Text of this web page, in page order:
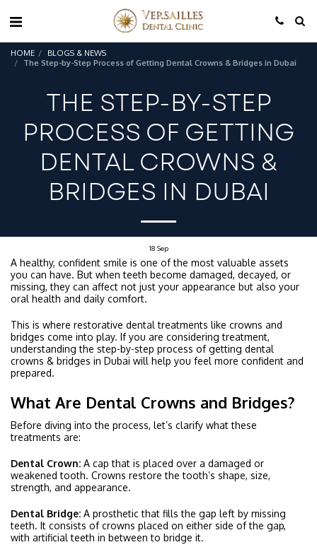
HOME
BLOGS & NEWS
The Step-by-Step Process of Getting Dental Crowns & Bridges in Dubai
THE STEP-BY-STEP
PROCESS OF GETTING
DENTAL CROWNS &
BRIDGES IN DUBAI
18 Sep
A healthy, confident smile is one of the most valuable assets
you can have. But when teeth become damaged, decayed, or
missing, they can affect not just your appearance but also your
oral health and daily comfort.
This is where restorative dental treatments like crowns and
bridges come into play. If you are considering treatment,
understanding the step-by-step process of getting dental
crowns & bridges in Dubai will help you feel more confident and
prepared.
What Are Dental Crowns and Bridges?
Before diving into the process, let’s clarify what these
treatments are:
Dental Crown: A cap that is placed over a damaged or
weakened tooth. Crowns restore the tooth’s shape, size,
strength, and appearance.
Dental Bridge: A prosthetic that fills the gap left by missing
teeth. It consists of crowns placed on either side of the gap,
with artificial teeth in between to bridge it.